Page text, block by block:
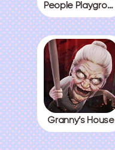
People Playground
Granny’s House